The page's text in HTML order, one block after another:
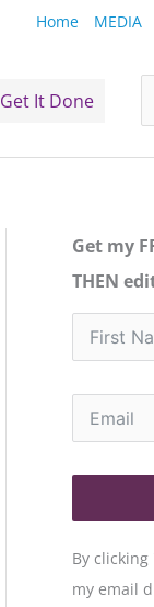
Home MEDIA
Get It Done
Get my
THEN
By
my email